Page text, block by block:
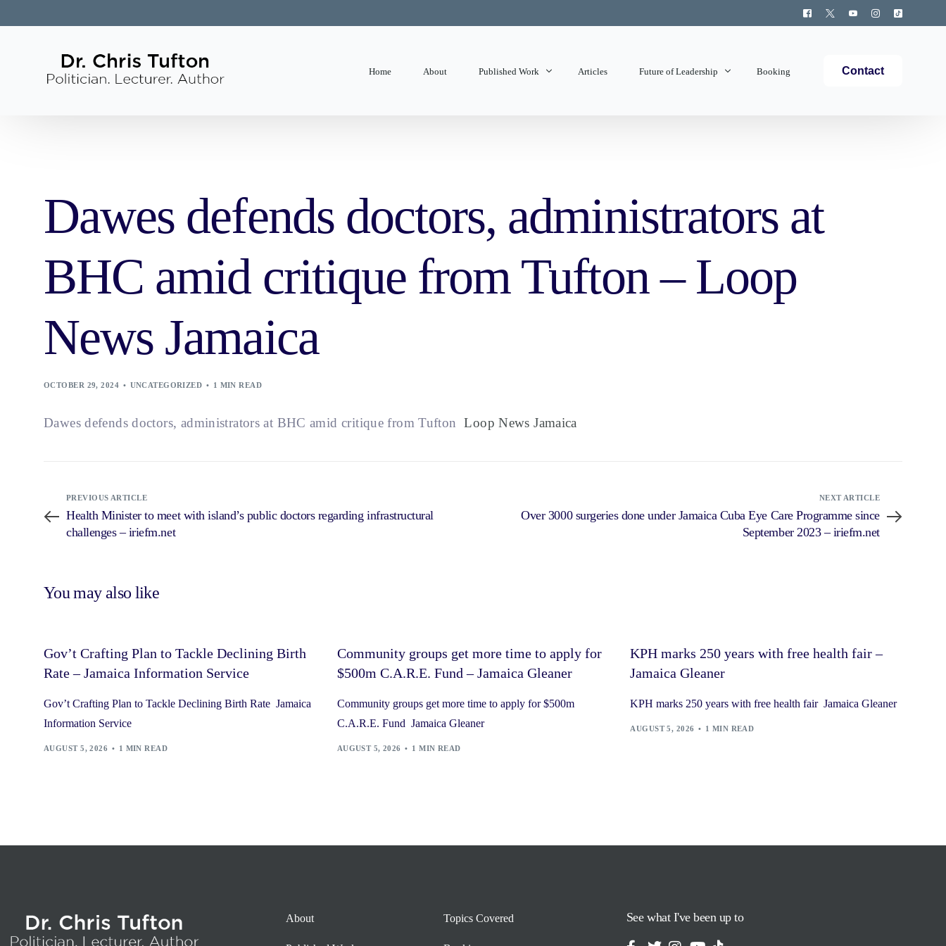
Home About Published Work Articles Future of Leadership Booking Contact
Dawes defends doctors, administrators at
BHC amid critique from Tufton – Loop
News Jamaica
OCTOBER 29, 2024 UNCATEGORIZED 1 MIN READ
Dawes defends doctors, administrators at BHC amid critique from Tufton Loop News Jamaica
PREVIOUS ARTICLE
Health Minister to meet with island’s public doctors regarding infrastructural
challenges – iriefm.net
NEXT ARTICLE
Over 3000 surgeries done under Jamaica Cuba Eye Care Programme since
September 2023 – iriefm.net
You may also like
Gov’t Crafting Plan to Tackle Declining Birth
Rate – Jamaica Information Service
Gov’t Crafting Plan to Tackle Declining Birth Rate Jamaica
Information Service
AUGUST 5, 2026 1 MIN READ
Community groups get more time to apply for
$500m C.A.R.E. Fund – Jamaica Gleaner
Community groups get more time to apply for $500m
C.A.R.E. Fund Jamaica Gleaner
AUGUST 5, 2026 1 MIN READ
KPH marks 250 years with free health fair –
Jamaica Gleaner
KPH marks 250 years with free health fair Jamaica Gleaner
AUGUST 5, 2026 1 MIN READ
About Topics Covered See what I've been up to